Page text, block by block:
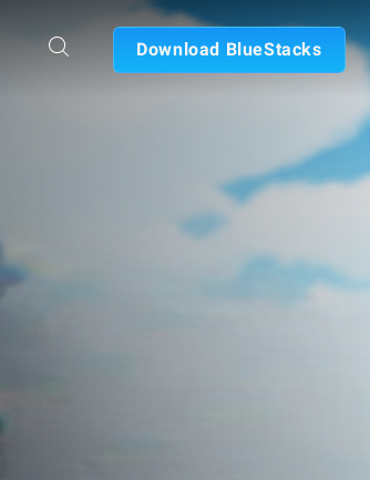
Download BlueStacks